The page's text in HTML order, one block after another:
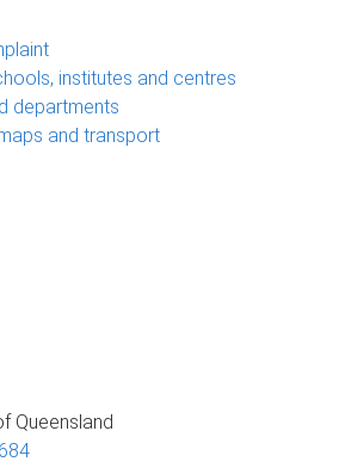
institutes and centres
departments
and transport
Queensland